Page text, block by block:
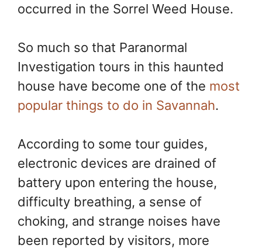
occurred in the Sorrel Weed House.
So much so that Paranormal
Investigation tours in this haunted
house have become one of the most
popular things to do in Savannah.
According to some tour guides,
electronic devices are drained of
battery upon entering the house,
difficulty breathing, a sense of
choking, and strange noises have
been reported by visitors, more